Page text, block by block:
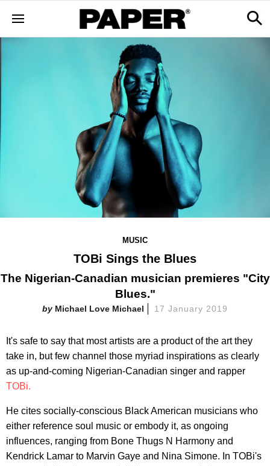
MUSIC
TOBi Sings the Blues
The Nigerian-Canadian musician premieres "City
Blues."
Michael Love Michael 17 January 2019
It's safe to say that most artists are a product of the art they
take in, but few channel those myriad inspirations as clearly
as up-and-coming Nigerian-Canadian singer and rapper
TOBi.
He cites socially-conscious Black American musicians who
either reference soul music or embody it, as ongoing
influences, ranging from Bone Thugs N Harmony and
Kendrick Lamar to Marvin Gaye and Nina Simone. In TOBi's